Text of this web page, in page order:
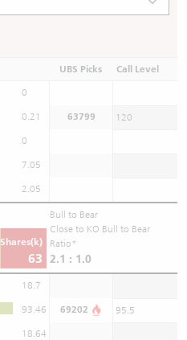
UBS Picks Call Level
0
0.21 63799 120
0
7.05
2.05
Shares(k)
63
Bull to Bear
Close to KO Bull to Bear
Ratio*
2.1 : 1.0
18.7
93.46 69202 95.5
18.64